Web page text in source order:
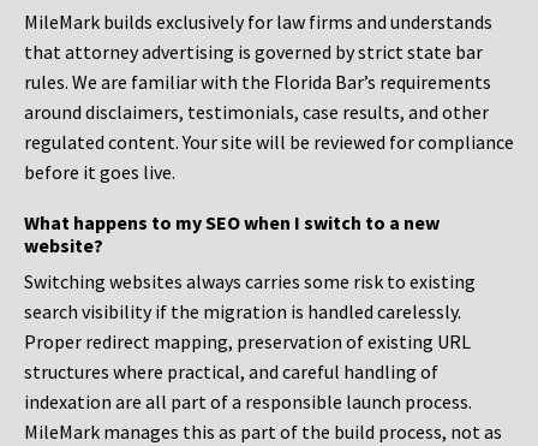
MileMark builds exclusively for law firms and understands
that attorney advertising is governed by strict state bar
rules. We are familiar with the Florida Bar’s requirements
around disclaimers, testimonials, case results, and other
regulated content. Your site will be reviewed for compliance
before it goes live.
What happens to my SEO when I switch to a new
website?
Switching websites always carries some risk to existing
search visibility if the migration is handled carelessly.
Proper redirect mapping, preservation of existing URL
structures where practical, and careful handling of
indexation are all part of a responsible launch process.
MileMark manages this as part of the build process, not as